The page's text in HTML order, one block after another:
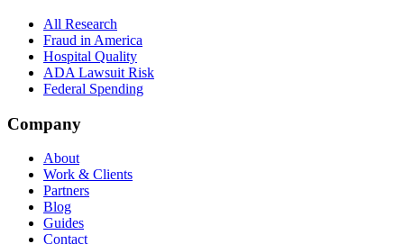
All Research
Fraud in America
Hospital Quality
ADA Lawsuit Risk
Federal Spending
Company
About
Work & Clients
Partners
Blog
Guides
Contact